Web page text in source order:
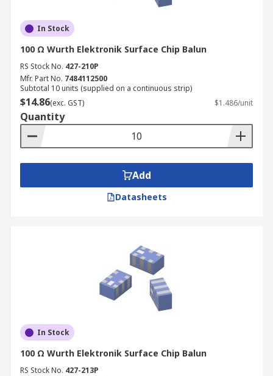
In Stock
100 Ω Wurth Elektronik Surface Chip Balun
RS Stock No. 427-210P
Mfr. Part No. 7484112500
Subtotal 10 units (supplied on a continuous strip)
$14.86(exc. GST) $1.486/unit
Quantity
Add
Datasheets
In Stock
100 Ω Wurth Elektronik Surface Chip Balun
RS Stock No. 427-213P